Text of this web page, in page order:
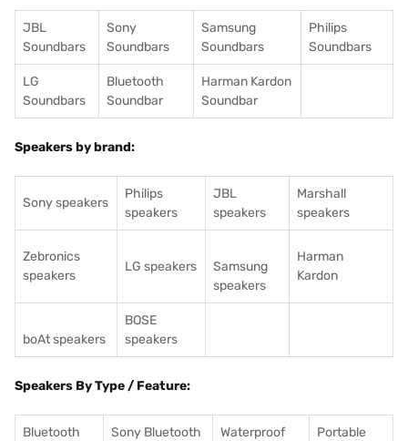
JBL
Soundbars
Sony
Soundbars
Samsung
Soundbars
Philips
Soundbars
LG
Soundbars
Bluetooth
Soundbar
Harman Kardon
Soundbar
Speakers by brand:
Sony speakers
Philips
speakers
JBL
speakers
Marshall
speakers
Zebronics
speakers
LG speakers
Samsung
speakers
Harman
Kardon
boAt speakers
BOSE
speakers
Speakers By Type / Feature:
Bluetooth
Sony Bluetooth
Waterproof
Portable